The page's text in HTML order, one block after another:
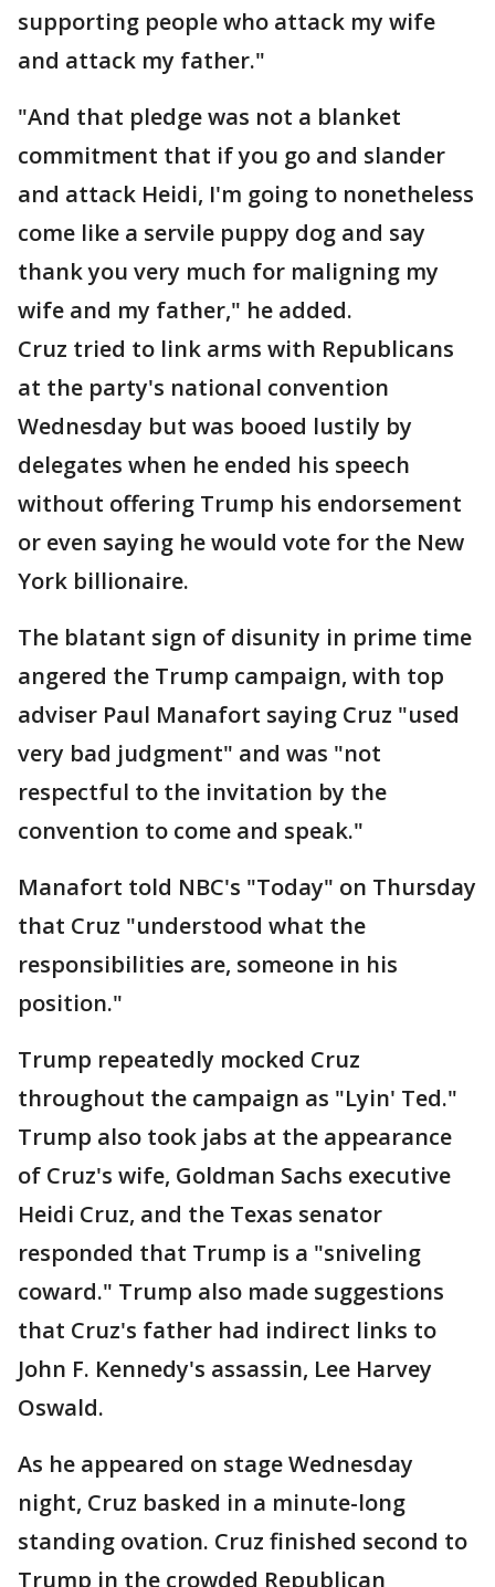
supporting people who attack my wife
and attack my father."
"And that pledge was not a blanket
commitment that if you go and slander
and attack Heidi, I'm going to nonetheless
come like a servile puppy dog and say
thank you very much for maligning my
wife and my father," he added.
Cruz tried to link arms with Republicans
at the party's national convention
Wednesday but was booed lustily by
delegates when he ended his speech
without offering Trump his endorsement
or even saying he would vote for the New
York billionaire.
The blatant sign of disunity in prime time
angered the Trump campaign, with top
adviser Paul Manafort saying Cruz "used
very bad judgment" and was "not
respectful to the invitation by the
convention to come and speak."
Manafort told NBC's "Today" on Thursday
that Cruz "understood what the
responsibilities are, someone in his
position."
Trump repeatedly mocked Cruz
throughout the campaign as "Lyin' Ted."
Trump also took jabs at the appearance
of Cruz's wife, Goldman Sachs executive
Heidi Cruz, and the Texas senator
responded that Trump is a "sniveling
coward." Trump also made suggestions
that Cruz's father had indirect links to
John F. Kennedy's assassin, Lee Harvey
Oswald.
As he appeared on stage Wednesday
night, Cruz basked in a minute-long
standing ovation. Cruz finished second to
Trump in the crowded Republican